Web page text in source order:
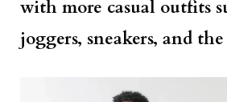
with more casual outfits
joggers, sneakers, and